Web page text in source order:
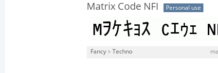
Matrix Code NFI Personal use
Fancy > Techno